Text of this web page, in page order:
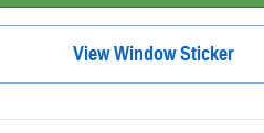
View Window Sticker